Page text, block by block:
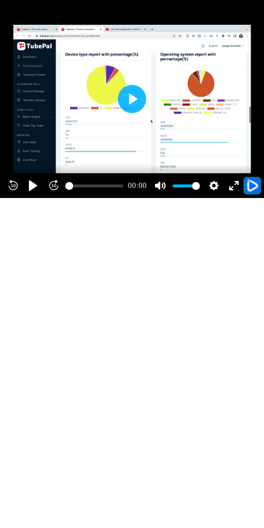
RewindPlay Forward
00:00
Mute SettingsEnter
Play